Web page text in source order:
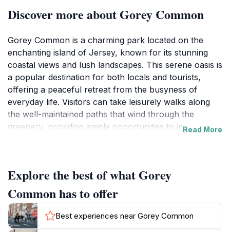
Discover more about Gorey Common
Gorey Common is a charming park located on the
enchanting island of Jersey, known for its stunning
coastal views and lush landscapes. This serene oasis is
a popular destination for both locals and tourists,
offering a peaceful retreat from the busyness of
everyday life. Visitors can take leisurely walks along
the well-maintained paths that wind through the
greenery, providing ample opportunities to immerse
photography enthusiasts or anyone looking to enjoy a
scenic picnic. The inviting atmosphere is enhanced by
the presence of an ice cream van, adding a delightful
treat for families and children. Whether you are
seeking a moment of solitude or a fun outing with
Read More
Explore the best of what Gorey
Common has to offer
Best experiences near Gorey Common